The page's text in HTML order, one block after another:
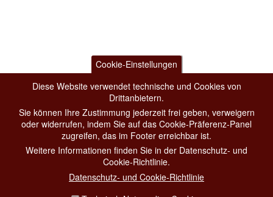
Cookie-Einstellungen
Diese Website verwendet technische und Cookies von
Drittanbietern.
Sie können Ihre Zustimmung jederzeit frei geben, verweigern
oder widerrufen, indem Sie auf das Cookie-Präferenz-Panel
zugreifen, das im Footer erreichbar ist.
Weitere Informationen finden Sie in der Datenschutz- und
Cookie-Richtlinie.
Datenschutz- und Cookie-Richtlinie